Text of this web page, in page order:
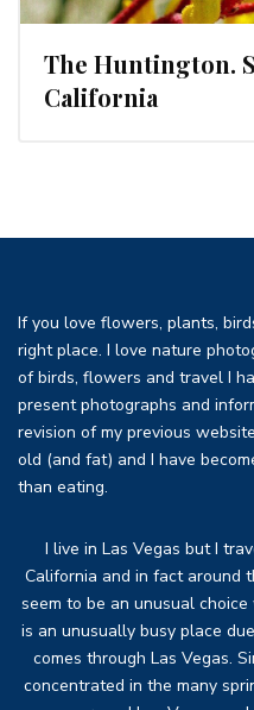
The Huntington.
California
If you love flowers, plants,
right place. I love nature
of birds, flowers and travel I
present photographs and
revision of my previous
old (and fat) and I have
than eating.
I live in Las Vegas but I
California and in fact around
seem to be an unusual
is an unusually busy place
comes through Las Vegas.
concentrated in the many